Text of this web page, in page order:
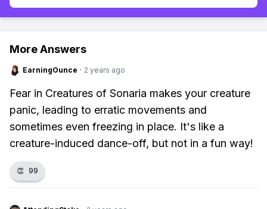
More Answers
EarningOunce · 2 years ago
Fear in Creatures of Sonaria makes your creature
panic, leading to erratic movements and
sometimes even freezing in place. It's like a
creature-induced dance-off, but not in a fun way!
👏 99